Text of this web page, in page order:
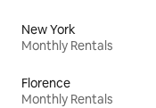
New York
Monthly Rentals
Florence
Monthly Rentals